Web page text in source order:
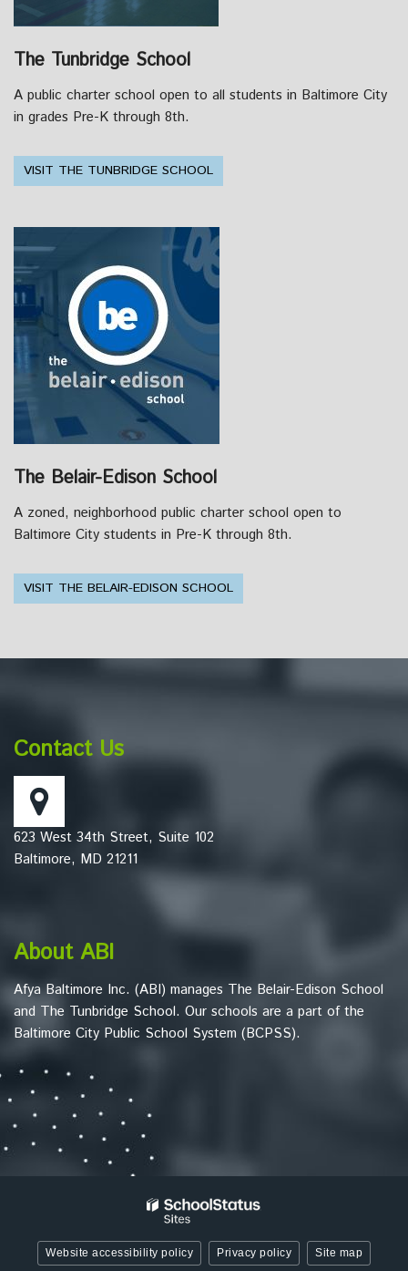
The Tunbridge School
A public charter school open to all students in Baltimore City
in grades Pre-K through 8th.
VISIT THE TUNBRIDGE SCHOOL
The Belair-Edison School
A zoned, neighborhood public charter school open to
Baltimore City students in Pre-K through 8th.
VISIT THE BELAIR-EDISON SCHOOL
using
PDF,
link
Acrobat
DC
software.
Contact Us
623 West 34th Street, Suite 102
Baltimore, MD 21211
About ABI
Afya Baltimore Inc. (ABI) manages The Belair-Edison School
and The Tunbridge School. Our schools are a part of the
Baltimore City Public School System (BCPSS).
Website accessibility policy Privacy policy Site map